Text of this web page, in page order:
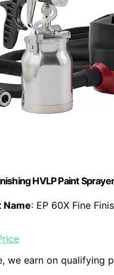
HVLP Paint Sprayer
Name: EP 60X Fine
we earn on qualifying